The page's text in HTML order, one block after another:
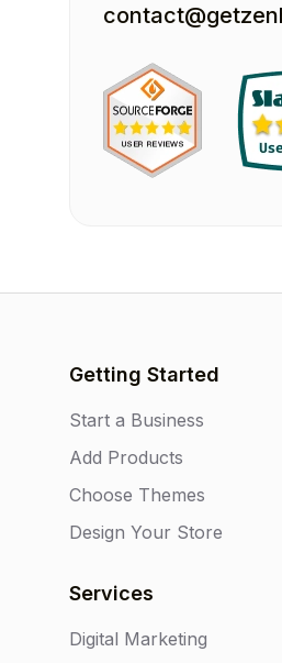
Getting Started
Start a Business
Add Products
Choose Themes
Design Your Store
Services
Digital Marketing